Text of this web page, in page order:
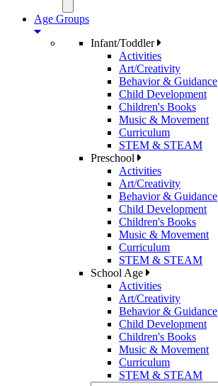
Age Groups
Infant/Toddler
Activities
Art/Creativity
Behavior & Guidance
Child Development
Children's Books
Music & Movement
Curriculum
STEM & STEAM
Preschool
Activities
Art/Creativity
Behavior & Guidance
Child Development
Children's Books
Music & Movement
Curriculum
STEM & STEAM
School Age
Activities
Art/Creativity
Behavior & Guidance
Child Development
Children's Books
Music & Movement
Curriculum
STEM & STEAM